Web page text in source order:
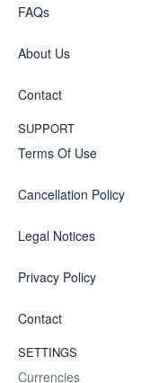
FAQs
About Us
Contact
SUPPORT
Terms Of Use
Cancellation Policy
Legal Notices
Privacy Policy
Contact
SETTINGS
Currencies